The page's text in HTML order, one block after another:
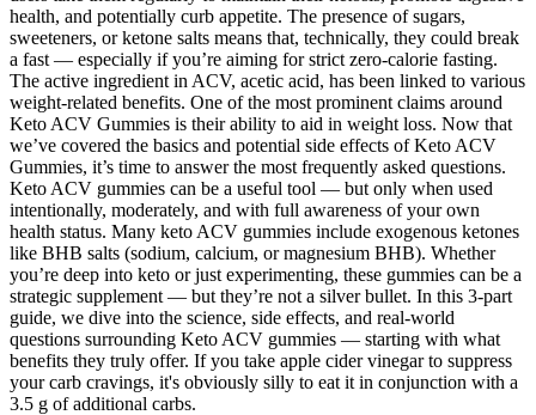
health, and potentially curb appetite. The presence of sugars,
sweeteners, or ketone salts means that, technically, they could break
a fast — especially if you’re aiming for strict zero-calorie fasting.
The active ingredient in ACV, acetic acid, has been linked to various
weight-related benefits. One of the most prominent claims around
Keto ACV Gummies is their ability to aid in weight loss. Now that
we’ve covered the basics and potential side effects of Keto ACV
Gummies, it’s time to answer the most frequently asked questions.
Keto ACV gummies can be a useful tool — but only when used
intentionally, moderately, and with full awareness of your own
health status. Many keto ACV gummies include exogenous ketones
like BHB salts (sodium, calcium, or magnesium BHB). Whether
you’re deep into keto or just experimenting, these gummies can be a
strategic supplement — but they’re not a silver bullet. In this 3-part
guide, we dive into the science, side effects, and real-world
questions surrounding Keto ACV gummies — starting with what
benefits they truly offer. If you take apple cider vinegar to suppress
your carb cravings, it's obviously silly to eat it in conjunction with a
3.5 g of additional carbs.